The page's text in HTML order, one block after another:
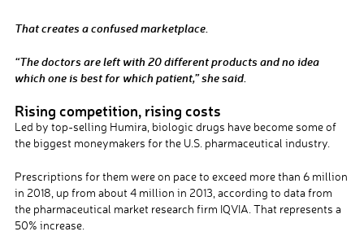
That creates a confused marketplace.
“The doctors are left with 20 different products and no idea
which one is best for which patient,” she said.
Rising competition, rising costs
Led by top-selling Humira, biologic drugs have become some of
the biggest moneymakers for the U.S. pharmaceutical industry.
Prescriptions for them were on pace to exceed more than 6 million
in 2018, up from about 4 million in 2013, according to data from
the pharmaceutical market research firm IQVIA. That represents a
50% increase.